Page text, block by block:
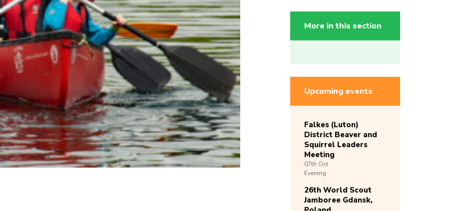
More in this section
Upcoming events
Falkes (Luton)
District Beaver and
Squirrel Leaders
Meeting
07th Oct
Evening
26th World Scout
Jamboree Gdansk,